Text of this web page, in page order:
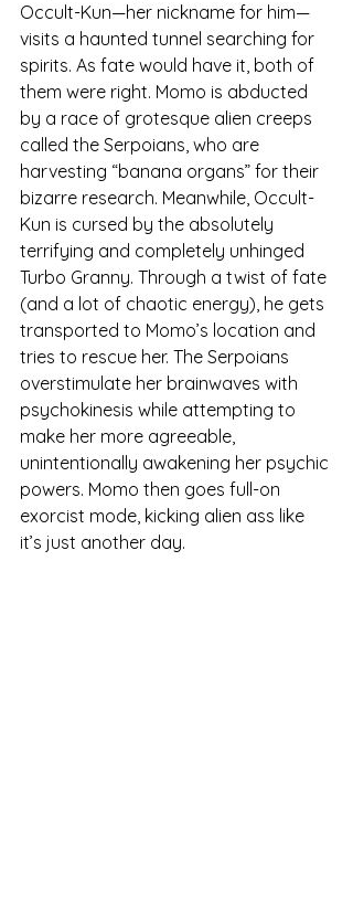
Occult-Kun—her nickname for him—
visits a haunted tunnel searching for
spirits. As fate would have it, both of
them were right. Momo is abducted
by a race of grotesque alien creeps
called the Serpoians, who are
harvesting “banana organs” for their
bizarre research. Meanwhile, Occult-
Kun is cursed by the absolutely
terrifying and completely unhinged
Turbo Granny. Through a twist of fate
(and a lot of chaotic energy), he gets
transported to Momo’s location and
tries to rescue her. The Serpoians
overstimulate her brainwaves with
psychokinesis while attempting to
make her more agreeable,
unintentionally awakening her psychic
powers. Momo then goes full-on
exorcist mode, kicking alien ass like
it’s just another day.